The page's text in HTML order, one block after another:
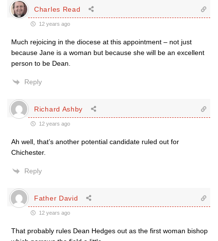
Charles Read
12 years ago
Much rejoicing in the diocese at this appointment – not just
because Jane is a woman but because she will be an excellent
person to be Dean.
Reply
Richard Ashby
12 years ago
Ah well, that’s another potential candidate ruled out for
Chichester.
Reply
Father David
12 years ago
That probably rules Dean Hedges out as the first woman bishop